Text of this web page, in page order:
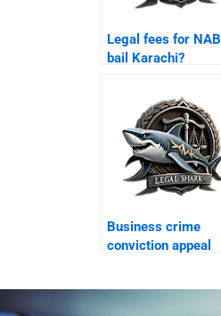
Legal fees for NAB
bail Karachi?
Business crime
conviction appeal